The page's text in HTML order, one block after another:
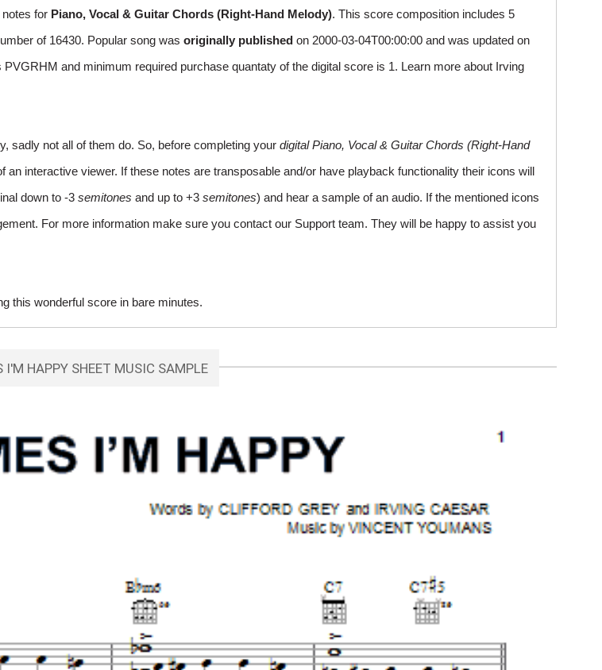
for Piano, Vocal & Guitar Chords (Right-Hand Melody). This score composition includes 5
of 16430. Popular song was originally published on 2000-03-04T00:00:00 and was updated on
and minimum required purchase quantaty of the digital score is 1. Learn more about Irving
sadly not all of them do. So, before completing your digital Piano, Vocal & Guitar Chords (Right-Hand
interactive viewer. If these notes are transposable and/or have playback functionality their icons will
down to -3 semitones and up to +3 semitones) and hear a sample of an audio. If the mentioned icons
For more information make sure you contact our Support team. They will be happy to assist you
this wonderful score in bare minutes.
I'M HAPPY SHEET MUSIC SAMPLE